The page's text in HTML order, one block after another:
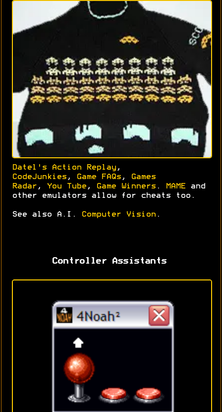
Datel's Action Replay ,
CodeJunkies , Game FAQs ,
Games
Radar , You Tube , Game Winners . MAME and
other emulators allow for cheats too.
See also A.I. Computer Vision .
Controller Assistants